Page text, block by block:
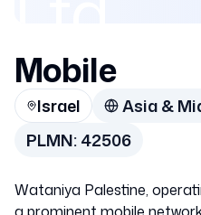
Mobile
Israel
Asia &
PLMN:42506
Wataniya Palestine,